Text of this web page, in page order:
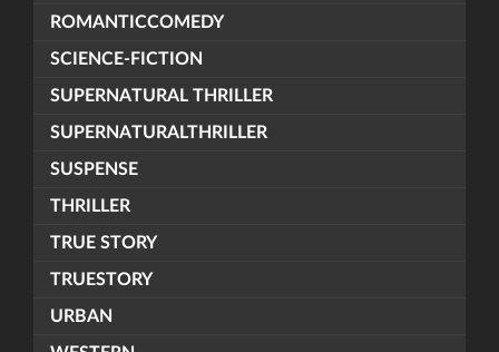
ROMANTICCOMEDY
SCIENCE-FICTION
SUPERNATURAL THRILLER
SUPERNATURALTHRILLER
SUSPENSE
THRILLER
TRUE STORY
TRUESTORY
URBAN